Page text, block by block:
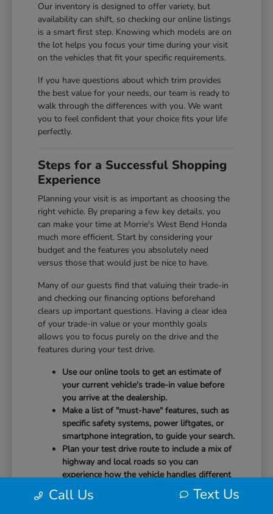
Our inventory is designed to offer variety, but
availability can shift, so checking our online listings
is a smart first step. Knowing which models are on
the lot helps you focus your time during your visit
on the vehicles that fit your specific requirements.
If you have questions about which trim provides
the best value for your needs, our team is ready to
walk through the differences with you. We want
you to feel confident that your choice fits your life
perfectly.
Steps for a Successful Shopping
Experience
Planning your visit is as important as choosing the
right vehicle. By preparing a few key details, you
can make your time at Morrie's West Bend Honda
much more efficient. Start by considering your
budget and the features you absolutely need
versus those that would just be nice to have.
Many of our guests find that valuing their trade-in
and checking our financing options beforehand
clears up important questions. Having a clear idea
of your trade-in value or your monthly goals
allows you to focus purely on the drive and the
features during your test drive.
Use our online tools to get an estimate of
your current vehicle's trade-in value before
you arrive at the dealership.
Make a list of "must-have" features, such as
specific safety systems, power liftgates, or
smartphone integration, to guide your search.
Plan your test drive route to include a mix of
highway and local roads so you can
experience how the vehicle handles different
speeds.
Call Us Text Us